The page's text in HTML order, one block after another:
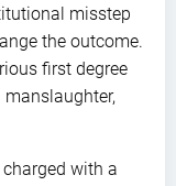
misstep
the outcome.
first degree
with a